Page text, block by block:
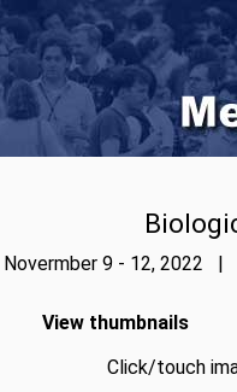
Novermber 9 - 12, 2022 |
View thumbnails
Click/touch